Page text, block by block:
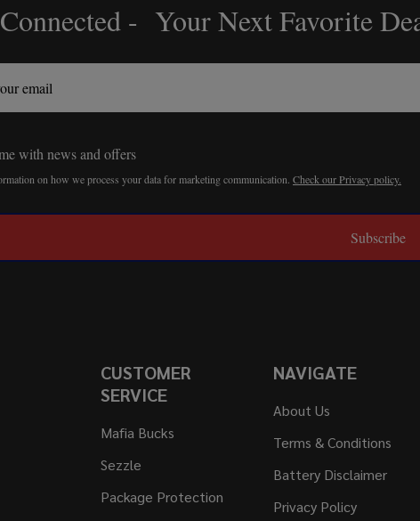
- Your Next Favorite
with news and offers
on how we process your data for marketing communication. Check our Privacy policy.
Subscribe
CUSTOMER
SERVICE
Mafia Bucks
Sezzle
Package Protection
NAVIGATE
About Us
Terms & Conditions
Battery Disclaimer
Privacy Policy